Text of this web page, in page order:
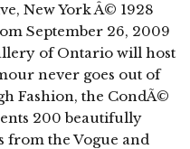
New York Â© 1928
September 26, 2009
of Ontario will host
never goes out of
Fashion, the CondÃ©
200 beautifully
from the Vogue and